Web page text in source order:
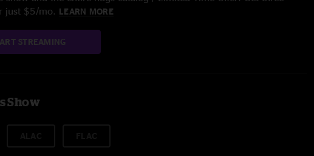
just $5/mo. LEARN MORE
STREAMING
Show